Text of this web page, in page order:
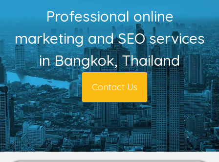
Professional online
marketing and SEO services
in Bangkok, Thailand
Contact Us